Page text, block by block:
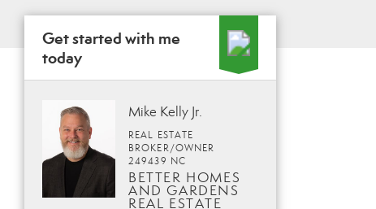
Get started with me
today
Mike Kelly Jr.
REAL ESTATE
BROKER/OWNER
249439 NC
BETTER HOMES
AND GARDENS
REAL ESTATE